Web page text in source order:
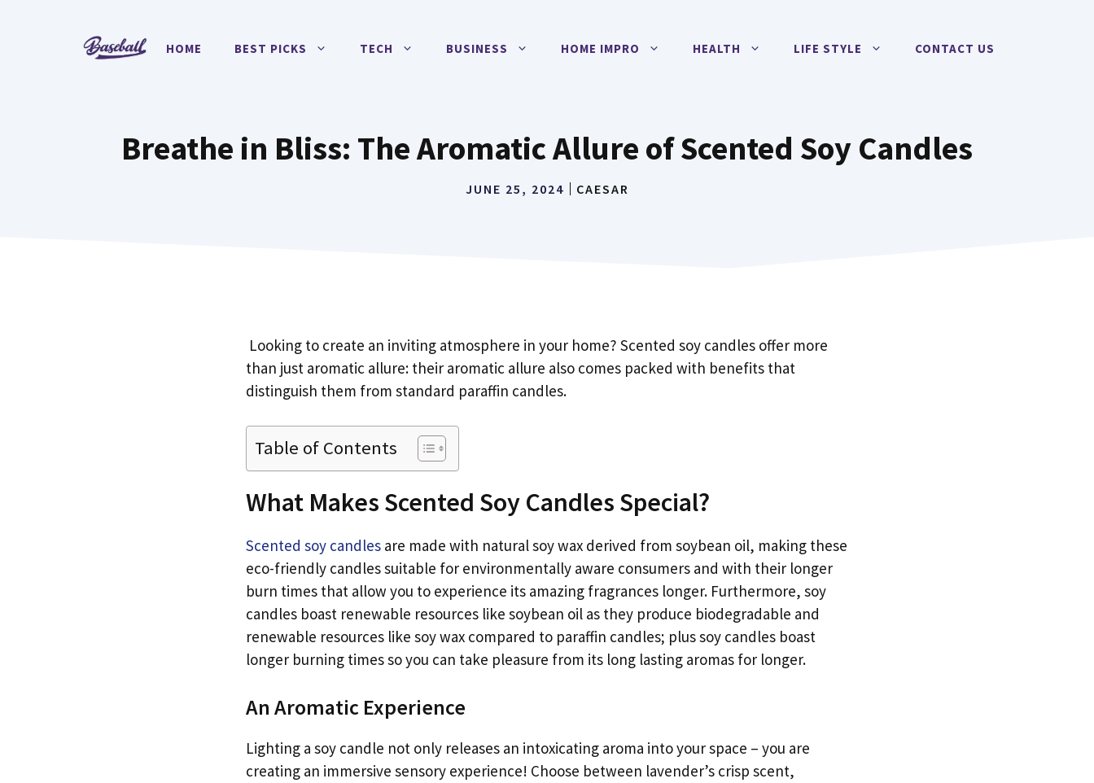
HOME BEST PICKS TECH BUSINESS HOME IMPRO HEALTH LIFE STYLE CONTACT US
Breathe in Bliss: The Aromatic Allure of Scented Soy Candles
JUNE 25, 2024 CAESAR
Looking to create an inviting atmosphere in your home? Scented soy candles offer more
than just aromatic allure: their aromatic allure also comes packed with benefits that
distinguish them from standard paraffin candles.
Table of Contents
What Makes Scented Soy Candles Special?
Scented soy candles are made with natural soy wax derived from soybean oil, making these
eco-friendly candles suitable for environmentally aware consumers and with their longer
burn times that allow you to experience its amazing fragrances longer. Furthermore, soy
candles boast renewable resources like soybean oil as they produce biodegradable and
renewable resources like soy wax compared to paraffin candles; plus soy candles boast
longer burning times so you can take pleasure from its long lasting aromas for longer.
An Aromatic Experience
Lighting a soy candle not only releases an intoxicating aroma into your space – you are
creating an immersive sensory experience! Choose between lavender’s crisp scent,